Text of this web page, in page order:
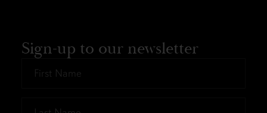
Sign-up to our newsletter
Name